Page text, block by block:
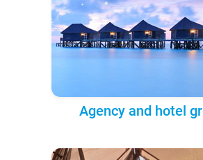
Agency and hotel